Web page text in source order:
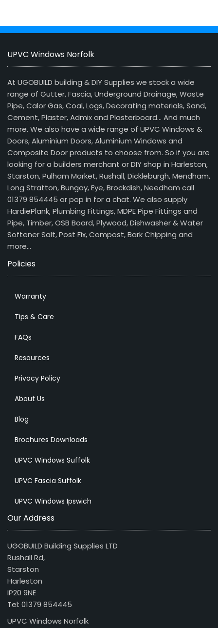
UPVC Windows Norfolk
At UGOBUILD building & DIY Supplies we stock a wide
range of Gutter, Fascia, Underground Drainage, Waste
Pipe, Calor Gas, Coal, Logs, Decorating materials, Sand,
Cement, Plaster, Admix and Plasterboard… And much
more. We also have a wide range of UPVC Windows &
Doors, Aluminium Doors, Aluminium Windows and
Composite Door products to choose from. So if you are
looking for a builders merchant or DIY shop in Harleston,
Starston, Pulham Market, Rushall, Dickleburgh, Mendham,
Long Stratton, Bungay, Eye, Brockdish, Needham call
01379 854445 or pop in for a chat. We also supply
HardiePlank, Plumbing Fittings, MDPE Pipe Fittings and
Pipe, Timber, OSB Board, Plywood, Dishwasher & Water
Softener Salt, Post Fix, Compost, Bark Chipping and
more…
Policies
Warranty
Tips & Care
FAQs
Resources
Privacy Policy
About Us
Blog
Brochures Downloads
UPVC Windows Suffolk
UPVC Fascia Suffolk
UPVC Windows Ipswich
Our Address
UGOBUILD Building Supplies LTD
Rushall Rd,
Starston
Harleston
IP20 9NE
Tel: 01379 854445
UPVC Windows Norfolk